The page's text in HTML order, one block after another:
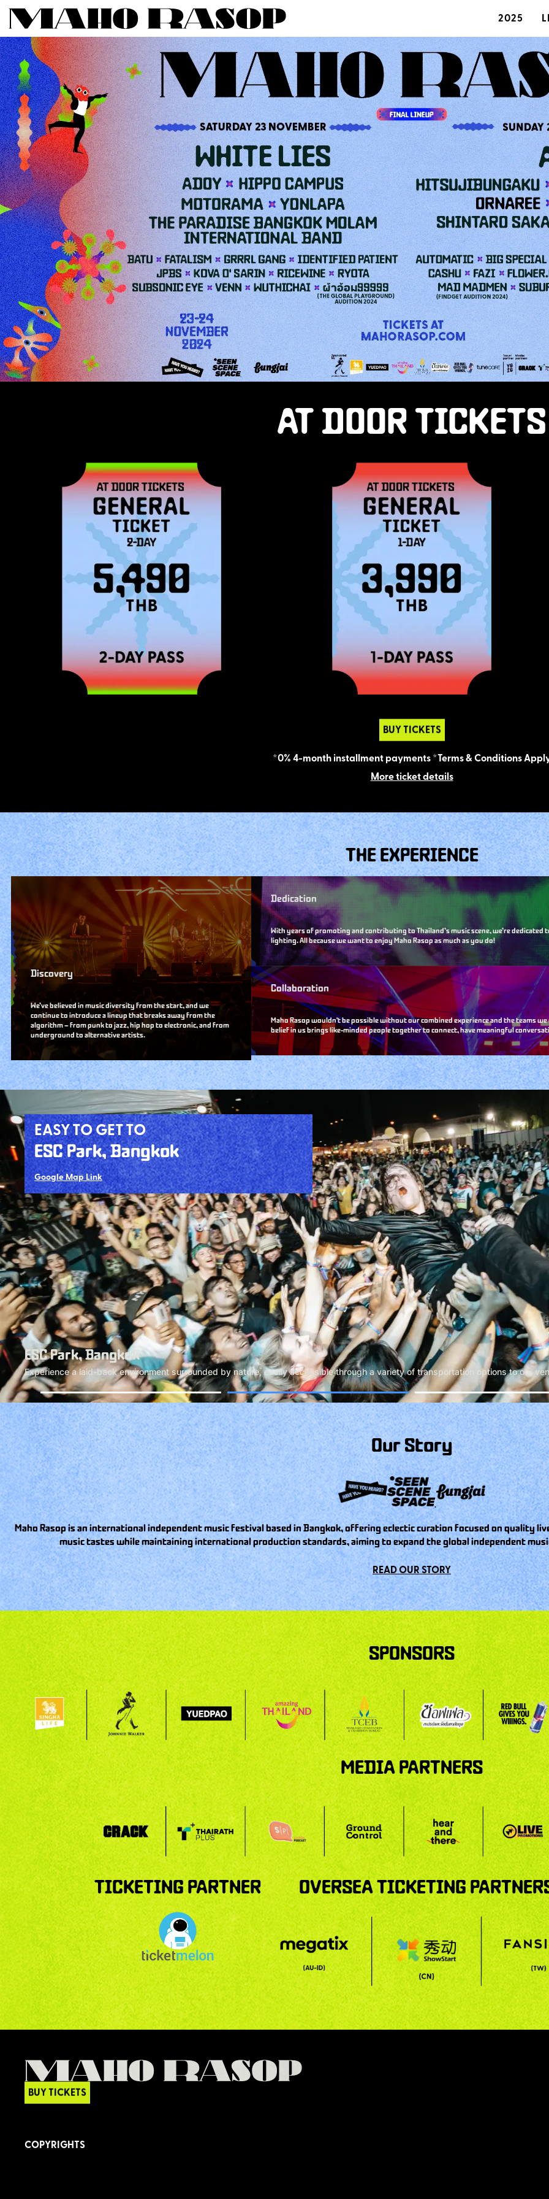
2025
AT DOOR TICKETS
BUY TICKETS
*0% 4-month installment payments *Terms & Conditions
More ticket details
THE EXPERIENCE
Discovery
We’ve believed in music diversity from the start, and we
continue to introduce a lineup that breaks away from the
algorithm — from punk to jazz, hip hop to electronic, and from
underground to alternative artists.
Dedication
With years of promoting and contributing to Thailand’s music scene, we’re
lighting. All because we want to enjoy Maho Rasop as much as you do!
Collaboration
Maho Rasop wouldn't be possible without our combined experience and the teams
belief in us brings like-minded people together to connect, have meaningful
EASY TO GET TO
ESC Park, Bangkok
Google Map Link
ESC Park, Bangkok
Experience a laid-back environment surrounded by nature, easily accessible through a variety of transportation options to our
Our Story
Maho Rasop is an international independent music festival based in Bangkok, offering eclectic curation focused on quality
music tastes while maintaining international production standards, aiming to expand the global independent
READ OUR STORY
SPONSORS
MEDIA PARTNERS
TICKETING PARTNER OVERSEA TICKETING
BUY TICKETS
COPYRIGHTS